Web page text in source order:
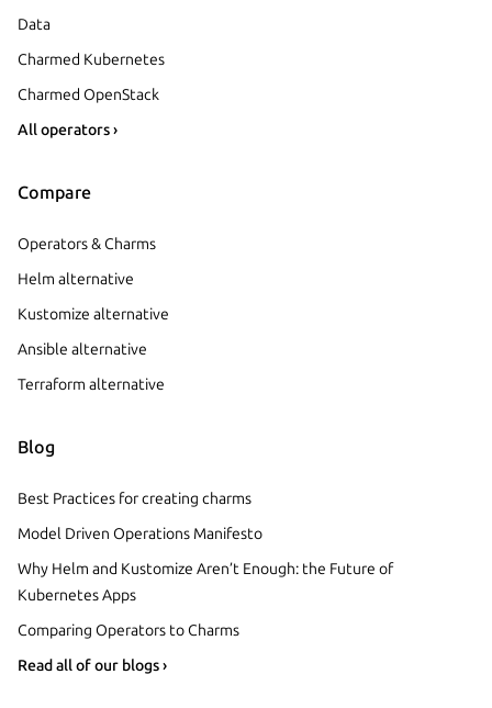
Data
Charmed Kubernetes
Charmed OpenStack
All operators ›
Compare
Operators & Charms
Helm alternative
Kustomize alternative
Ansible alternative
Terraform alternative
Blog
Best Practices for creating charms
Model Driven Operations Manifesto
Why Helm and Kustomize Aren’t Enough: the Future of
Kubernetes Apps
Comparing Operators to Charms
Read all of our blogs ›